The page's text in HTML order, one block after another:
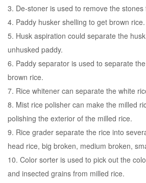
3. De-stoner is used to remove the stones
4. Paddy husker shelling to get brown rice.
5. Husk aspiration could separate the
unhusked paddy.
6. Paddy separator is used to separate
brown rice.
7. Rice whitener can separate the white
8. Mist rice polisher can make the milled
polishing the exterior of the milled rice.
9. Rice grader separate the rice into
head rice, big broken, medium broken,
10. Color sorter is used to pick out the
and insected grains from milled rice.